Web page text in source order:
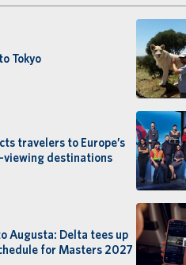
Tokyo
travelers to Europe’s
viewing destinations
Augusta: Delta tees up
for Masters 2027